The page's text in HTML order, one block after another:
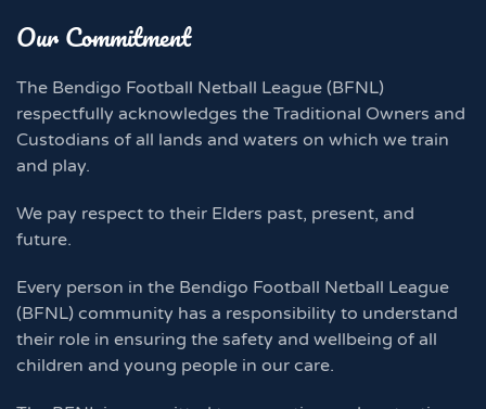
Our Commitment
The Bendigo Football Netball League (BFNL)
respectfully acknowledges the Traditional Owners and
Custodians of all lands and waters on which we train
and play.
We pay respect to their Elders past, present, and
future.
Every person in the Bendigo Football Netball League
(BFNL) community has a responsibility to understand
their role in ensuring the safety and wellbeing of all
children and young people in our care.